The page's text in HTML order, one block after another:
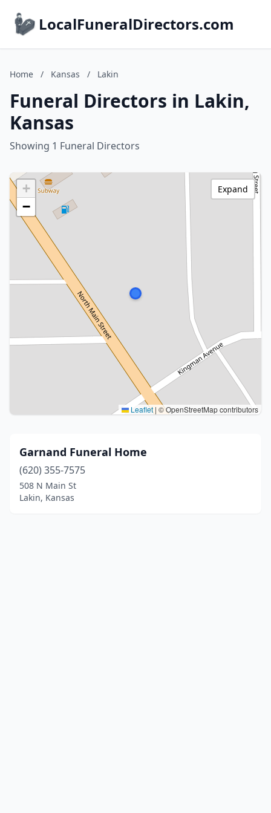
LocalFuneralDirectors.com
Home / Kansas / Lakin
Funeral Directors in Lakin,
Kansas
Showing 1 Funeral Directors
+
−
Leaflet | © OpenStreetMap contributors
Expand
Garnand Funeral Home
(620) 355-7575
508 N Main St
Lakin, Kansas